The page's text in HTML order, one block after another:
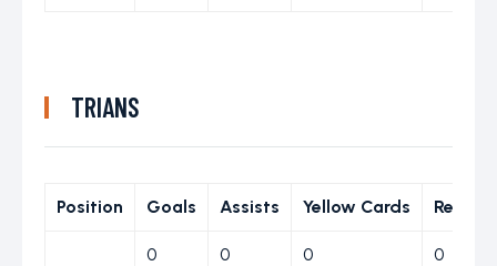
TRIANS
Position Goals Assists Yellow Cards Red
0 0 0 0